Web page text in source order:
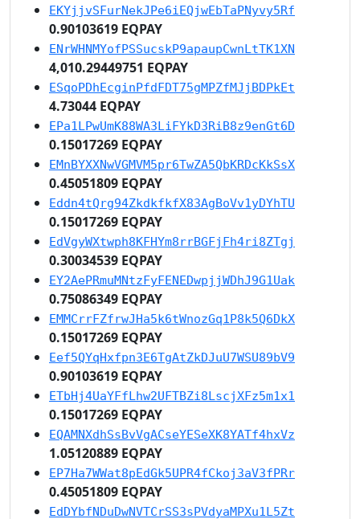
EKYjjvSFurNekJPe6iEQjwEbTaPNyvy5Rf
0.90103619 EQPAY
ENrWHNMYofPSSucskP9apaupCwnLtTK1XN
4,010.29449751 EQPAY
ESqoPDhEcginPfdFDT75gMPZfMJjBDPkEt
4.73044 EQPAY
EPa1LPwUmK88WA3LiFYkD3RiB8z9enGt6D
0.15017269 EQPAY
EMnBYXXNwVGMVM5pr6TwZA5QbKRDcKkSsX
0.45051809 EQPAY
Eddn4tQrg94ZkdkfkfX83AgBoVv1yDYhTU
0.15017269 EQPAY
EdVgyWXtwph8KFHYm8rrBGFjFh4ri8ZTgj
0.30034539 EQPAY
EY2AePRmuMNtzFyFENEDwpjjWDhJ9G1Uak
0.75086349 EQPAY
EMMCrrFZfrwJHa5k6tWnozGq1P8k5Q6DkX
0.15017269 EQPAY
Eef5QYqHxfpn3E6TgAtZkDJuU7WSU89bV9
0.90103619 EQPAY
ETbHj4UaYFfLhw2UFTBZi8LscjXFz5m1x1
0.15017269 EQPAY
EQAMNXdhSsBvVgACseYESeXK8YATf4hxVz
1.05120889 EQPAY
EP7Ha7WWat8pEdGk5UPR4fCkoj3aV3fPRr
0.45051809 EQPAY
EdDYbfNDuDwNVTCrSS3sPVdyaMPXu1L5Zt